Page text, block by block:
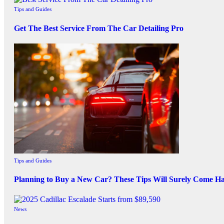
Tips and Guides
Get The Best Service From The Car Detailing Pro
Tips and Guides
Planning to Buy a New Car? These Tips Will Surely Come
News